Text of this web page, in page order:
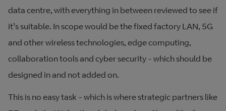
data centre, with everything in between reviewed to see if
it’s suitable. In scope would be the fixed factory LAN, 5G
and other wireless technologies, edge computing,
collaboration tools and cyber security - which should be
designed in and not added on.
This is no easy task - which is where strategic partners like